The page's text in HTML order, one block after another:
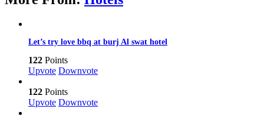
Let’s try love bbq at burj Al swat hotel
122 Points
Upvote Downvote
122 Points
Upvote Downvote